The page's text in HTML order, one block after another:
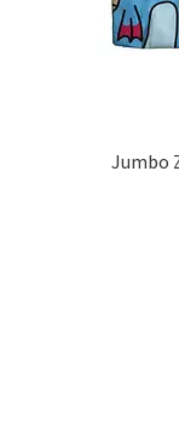
Jumbo